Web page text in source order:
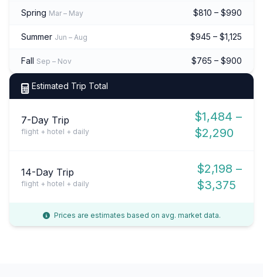
Spring Mar – May $810 – $990
Summer Jun – Aug $945 – $1,125
Fall Sep – Nov $765 – $900
Estimated Trip Total
7-Day Trip
flight + hotel + daily
$1,484 –
$2,290
14-Day Trip
flight + hotel + daily
$2,198 –
$3,375
Prices are estimates based on avg. market data.